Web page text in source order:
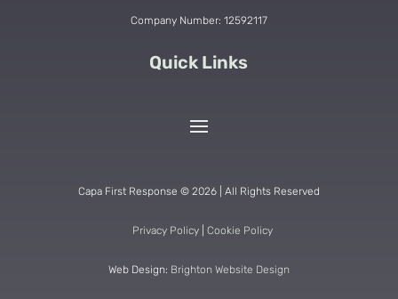
Company Number: 12592117
Quick Links
Capa First Response © 2026 | All Rights Reserved
Privacy Policy |Cookie Policy
Web Design: Brighton Website Design